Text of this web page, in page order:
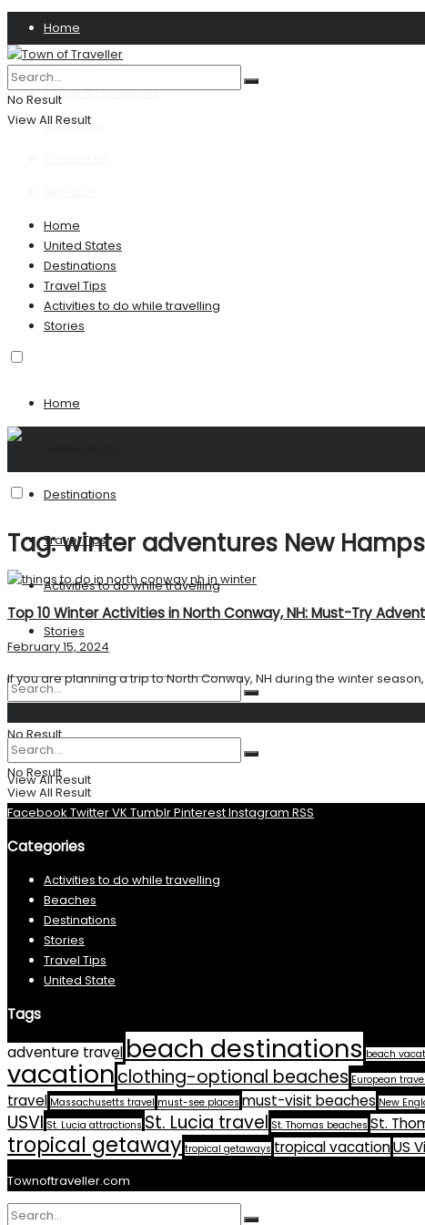
Home
Privacy Policy
Terms & Conditions
Disclaimer
No Result
View All Result
Home
United States
Destinations
Travel Tips
Activities to do while travelling
Stories
Home
Destinations
Travel Tips
Activities to do while travelling
Stories
No Result
View All Result
Tag:winter adventures New
Top 10 Winter Activities in North Conway, NH: Must-Try
February 15, 2024
If you are planning a trip to North Conway, NH during the winter season,
No Result
View All Result
Facebook TwitterVK TumblrPinterestInstagram RSS
Categories
Activities to do while travelling
Beaches
Destinations
Stories
Travel Tips
United State
Tags
adventure travel beach destinations beach
vacationclothing-optional beaches European travel
travel Massachusetts travel must-see places must-visit beaches New
USVI St. Lucia attractions St. Lucia travel St. Thomas beaches St.
tropical getaway tropical getaways tropical vacationUS
Townoftraveller.com